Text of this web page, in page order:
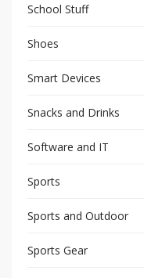
School Stuff
Shoes
Smart Devices
Snacks and Drinks
Software and IT
Sports
Sports and Outdoor
Sports Gear